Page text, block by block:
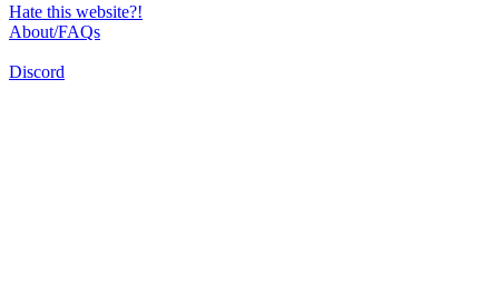
Hate this website?!
About/FAQs
Discord